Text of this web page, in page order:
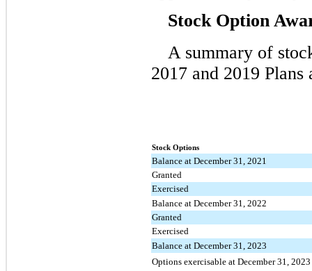
Stock Option
A summary of
2017 and 2019
Stock Options
Balance at December 31, 2021
Granted
Exercised
Balance at December 31, 2022
Granted
Exercised
Balance at December 31, 2023
Options exercisable at December 31, 2023